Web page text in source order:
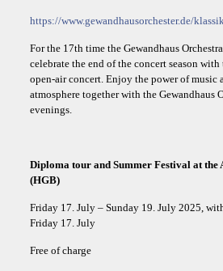
https://www.gewandhausorchester.de/
For the 17th time the Gewandhaus
celebrate the end of the concert season
open-air concert. Enjoy the power of music
atmosphere together with the Gewandhaus
evenings.
Diploma tour and Summer Festival at the
(HGB)
Friday 17. July – Sunday 19. July 2025,
Friday 17. July
Free of charge